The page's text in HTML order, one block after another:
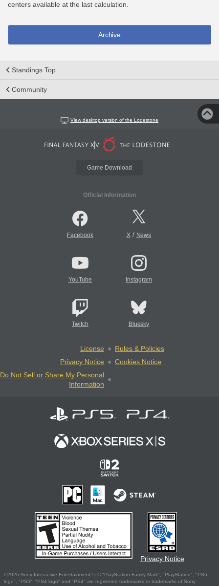
centers available at the last calculation.
Archive
Standings Top
Community
View desktop version of the Lodestone
Game Download
Official Information
Facebook X/ News
YouTube Instagram
Twitch Bluesky
License
Rules & Policies
Privacy Notice
Cookies Notice
Do Not Sell or Share My Personal
Information
Privacy Notice
©2026 Sony Interactive Entertainment LLC."PlayStation Family Mark", "PlayStation", "PS5
logo", "PS5", "PS4 logo" and "PS4" are registered trademarks or trademarks of Sony